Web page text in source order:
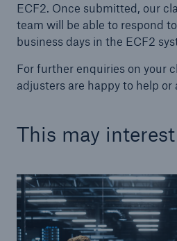
ECF2. Once submitted, our
team will be able to respond
business days in the ECF2
For further enquiries on your
adjusters are happy to help
This may